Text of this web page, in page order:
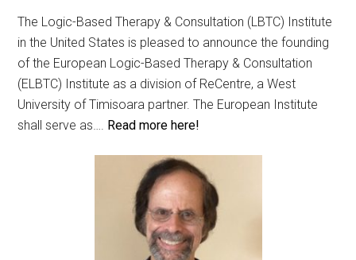
The Logic-Based Therapy & Consultation (LBTC) Institute
in the United States is pleased to announce the founding
of the European Logic-Based Therapy & Consultation
(ELBTC) Institute as a division of ReCentre, a West
University of Timisoara partner. The European Institute
shall serve as…. Read more here!